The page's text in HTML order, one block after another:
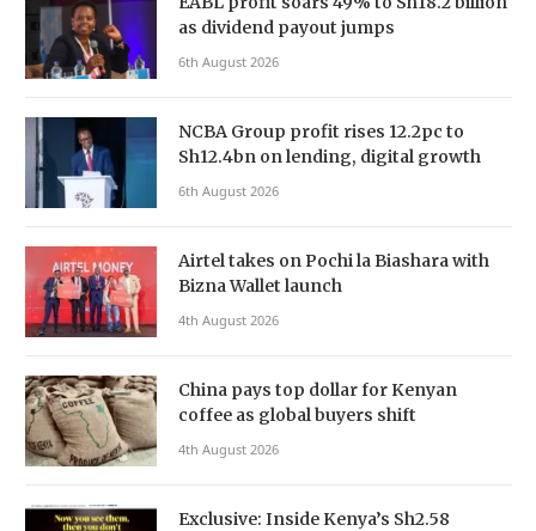
as dividend payout jumps
6th August 2026
NCBA Group profit rises 12.2pc to
Sh12.4bn on lending, digital growth
6th August 2026
Airtel takes on Pochi la Biashara with
Bizna Wallet launch
4th August 2026
China pays top dollar for Kenyan
coffee as global buyers shift
4th August 2026
Exclusive: Inside Kenya’s Sh2.58